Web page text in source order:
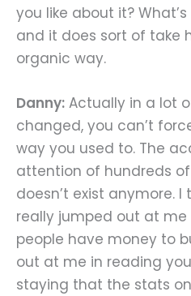
you like about it?
and it does sort of take
organic way.
Danny: Actually in a lot
changed, you can’t
way you used to. The
attention of hundreds
doesn’t exist anymore.
really jumped out at me
people have money to
out at me in reading
staying that the stats